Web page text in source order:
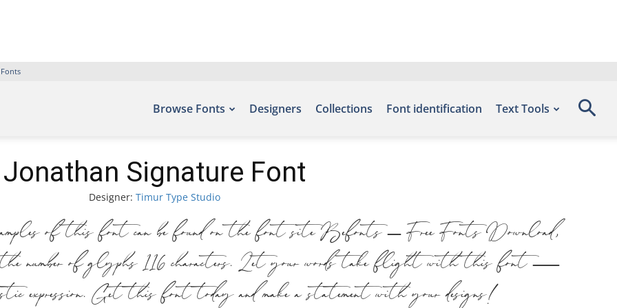
Browse Fonts Designers Collections Font identification Text Tools
Jonathan Signature Font
Designer: Timur Type Studio
of this font can be found on the font site Befonts – Free Fonts Download,
the number of glyphs 116 characters. Let your words take flight with this font —
expression. Get this font today and make a statement with your designs!